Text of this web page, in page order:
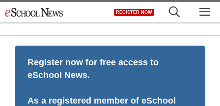
to
REGISTER NOW
Register now for free access to
eSchool News.
As a registered member of eSchool